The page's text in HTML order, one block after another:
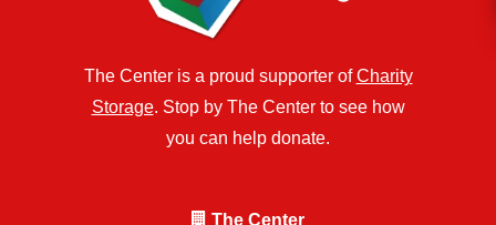
The Center is a proud supporter ofCharity
Storage. Stop by The Center to see how
you can help donate.
The Center